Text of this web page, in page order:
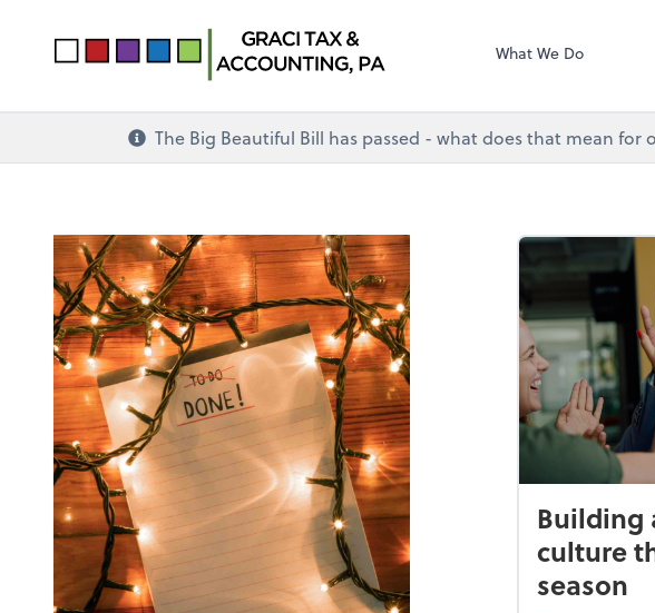
What We Do
The Big Beautiful Bill has passed - what does that mean
Building
culture
season